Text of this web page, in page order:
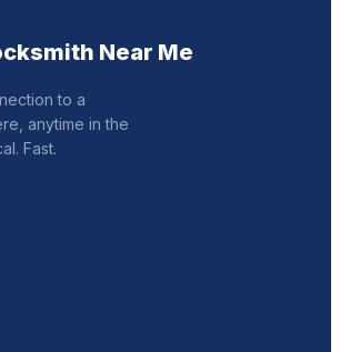
Near Me
to a
anytime in the
Fast.